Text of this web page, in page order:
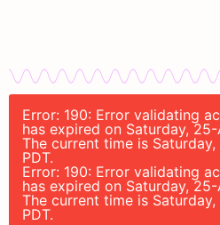
Error: 190: Error validating
has expired on Saturday, 25-
The current time is Saturday,
PDT.
Error: 190: Error validating
has expired on Saturday, 25-
The current time is Saturday,
PDT.